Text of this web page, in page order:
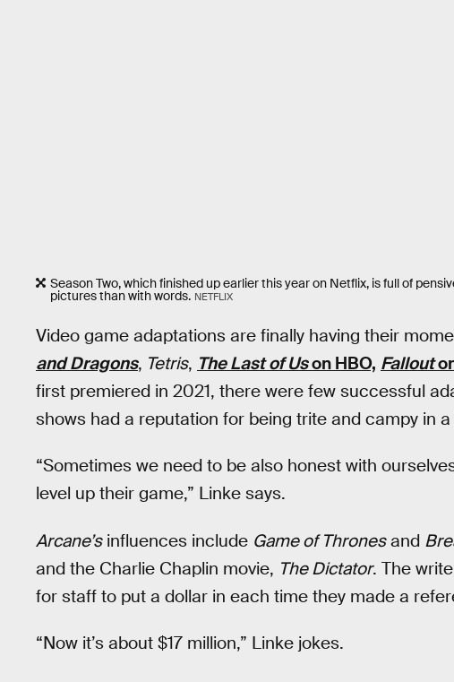
Season Two, which finished up earlier this year on Netflix, is full of
pictures than with words. NETFLIX
Video game adaptations are finally having their
and Dragons, Tetris, The Last of Uson HBO, Fallout
first premiered in 2021, there were few successful
shows had a reputation for being trite and campy in a
“Sometimes we need to be also honest with
level up their game,” Linke says.
Arcane’sinfluences include Game of Thronesand
and the Charlie Chaplin movie, The Dictator. The
for staff to put a dollar in each time they made a
“Now it’s about $17 million,” Linke jokes.